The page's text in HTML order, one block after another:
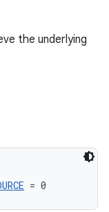
the underlying
= 0